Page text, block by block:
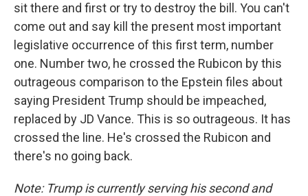
sit there and first or try to destroy the bill. You can't
come out and say kill the present most important
legislative occurrence of this first term, number
one. Number two, he crossed the Rubicon by this
outrageous comparison to the Epstein files about
saying President Trump should be impeached,
replaced by JD Vance. This is so outrageous. It has
crossed the line. He's crossed the Rubicon and
there's no going back.
Note: Trump is currently serving his second and